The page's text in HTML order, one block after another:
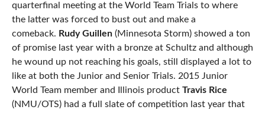
quarterfinal meeting at the World Team Trials to where
the latter was forced to bust out and make a
comeback. Rudy Guillen(Minnesota Storm) showed a ton
of promise last year with a bronze at Schultz and although
he wound up not reaching his goals, still displayed a lot to
like at both the Junior and Senior Trials. 2015 Junior
World Team member and Illinois product Travis Rice
(NMU/OTS) had a full slate of competition last year that